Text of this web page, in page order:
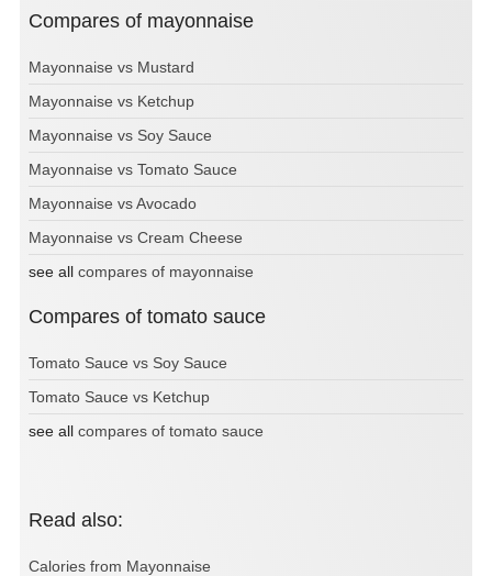
Compares of mayonnaise
Mayonnaise vs Mustard
Mayonnaise vs Ketchup
Mayonnaise vs Soy Sauce
Mayonnaise vs Tomato Sauce
Mayonnaise vs Avocado
Mayonnaise vs Cream Cheese
see all compares of mayonnaise
Compares of tomato sauce
Tomato Sauce vs Soy Sauce
Tomato Sauce vs Ketchup
see all compares of tomato sauce
Read also:
Calories from Mayonnaise